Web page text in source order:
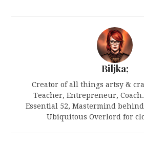
Biljka;
Creator of all things artsy &
Teacher, Entrepreneur,
Essential 52, Mastermind
Ubiquitous Overlord for